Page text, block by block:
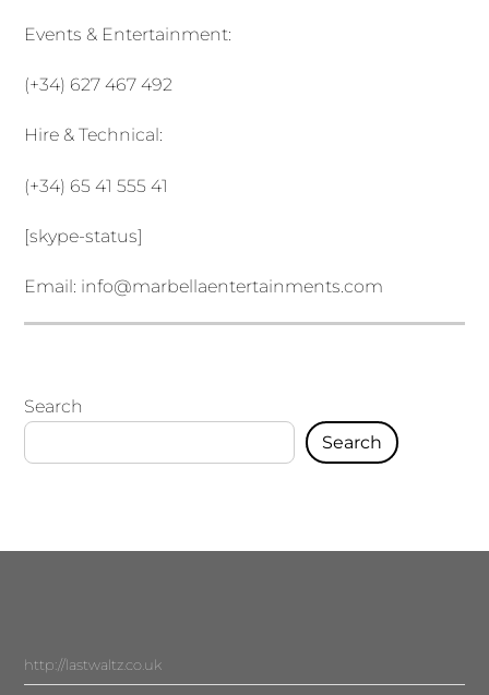
Events & Entertainment:
(+34) 627 467 492
Hire & Technical:
(+34) 65 41 555 41
[skype-status]
Email: info@marbellaentertainments.com
Search
Search
http://lastwaltz.co.uk